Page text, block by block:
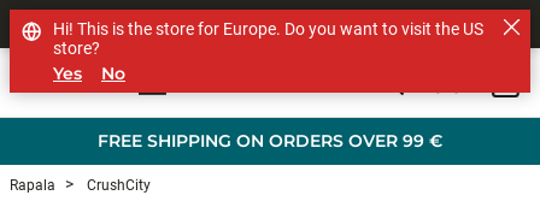
FREE SHIPPING ON ORDERS OVER 99 €
SHOP OTHER BRANDS
Rapala CrushCity
Hi! This is the store for Europe. Do you want to visit the US
store?
Yes No